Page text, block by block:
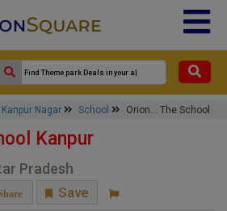
Kanpur Nagar School Orion... The School
Kanpur
Pradesh
Save
×